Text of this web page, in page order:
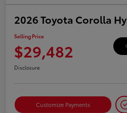
2026 Toyota Corolla
Selling Price
$29,482
Disclosure
Customize Payments